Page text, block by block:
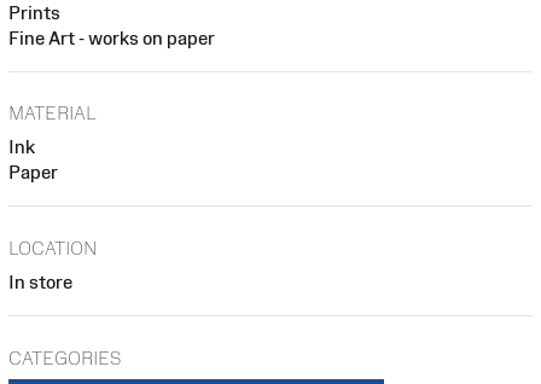
Prints
Fine Art - works on paper
MATERIAL
Ink
Paper
LOCATION
In store
CATEGORIES